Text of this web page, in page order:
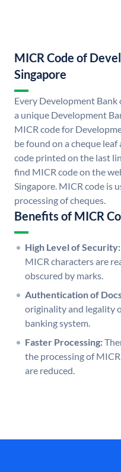
MICR Code of
Singapore
Every Development Bank
a unique Development
MICR code for
be found on a cheque
code printed on the last
find MICR code on the
Singapore. MICR code is
processing of cheques.
Benefits of MICR
High Level of Security:
MICR characters are
obscured by marks.
Authentication of
originality and legality
banking system.
Faster Processing:
the processing of
are reduced.